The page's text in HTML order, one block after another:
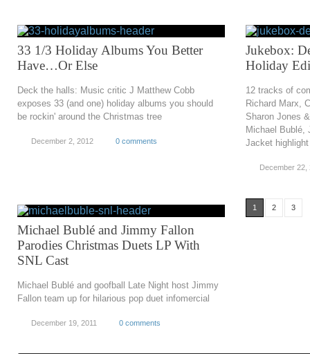
33 1/3 Holiday Albums You Better
Have…Or Else
Deck the halls: Music critic J Matthew Cobb
exposes 33 (and one) holiday albums you should
be rockin' around the Christmas tree
December 2, 2012 0 comments
Jukebox:
Holiday
12 tracks of
Richard Marx,
Sharon Jones
Michael Bublé,
Jacket
December 22,
Michael Bublé and Jimmy Fallon
Parodies Christmas Duets LP With
SNL Cast
Michael Bublé and goofball Late Night host Jimmy
Fallon team up for hilarious pop duet infomercial
December 19, 2011 0 comments
1 2 3